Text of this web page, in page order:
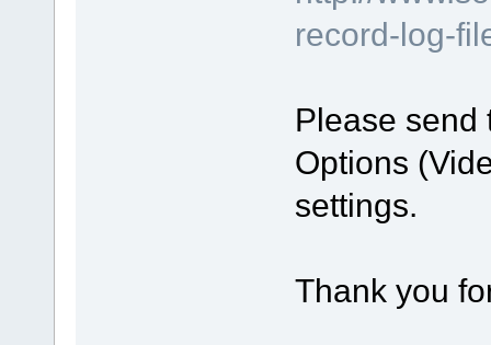
record-log-
Please send
Options
settings.
Thank you